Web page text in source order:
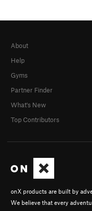
onX products are built by
We believe that every
About
Help
Gyms
Partner Finder
What's New
Top Contributors